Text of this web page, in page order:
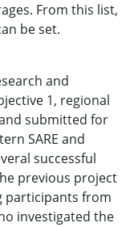
From this list,
be set.
and
1, regional
submitted for
SARE and
successful
previous project
participants from
investigated the